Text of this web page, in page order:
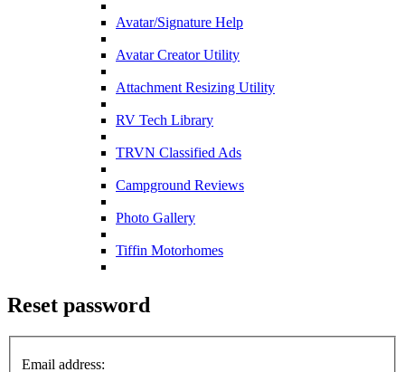
Avatar/Signature Help
Avatar Creator Utility
Attachment Resizing Utility
RV Tech Library
TRVN Classified Ads
Campground Reviews
Photo Gallery
Tiffin Motorhomes
Reset password
Email address: